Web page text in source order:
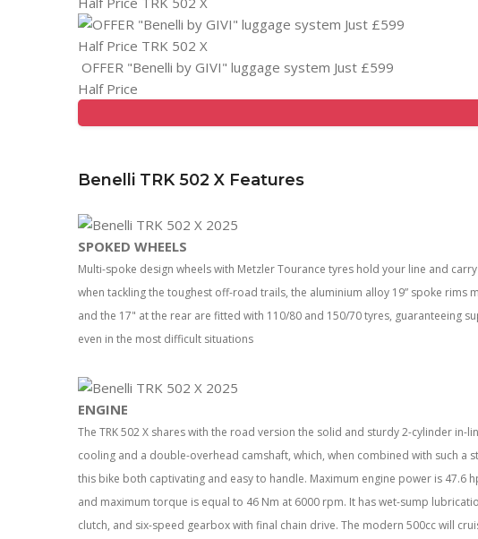
OFFER "Benelli by GIVI" luggage system Just £599
Half Price
Benelli TRK 502 X Features
SPOKED WHEELS
Multi-spoke design wheels with Metzler Tourance tyres hold your line and
when tackling the toughest off-road trails, the aluminium alloy 19” spoke rims
and the 17" at the rear are fitted with 110/80 and 150/70 tyres, guaranteeing
even in the most difficult situations
ENGINE
The TRK 502 X shares with the road version the solid and sturdy 2-cylinder in-
cooling and a double-overhead camshaft, which, when combined with such a
this bike both captivating and easy to handle. Maximum engine power is 47.6
and maximum torque is equal to 46 Nm at 6000 rpm. It has wet-sump
clutch, and six-speed gearbox with final chain drive. The modern 500cc will